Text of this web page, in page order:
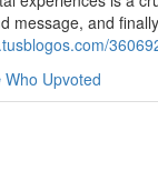
message, and
Who Upvoted